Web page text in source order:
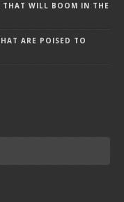
THAT WILL BOOM IN THE
ARE POISED TO